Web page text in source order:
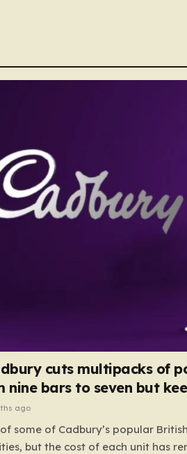
cuts multipacks of
nine bars to seven but
ago
some of Cadbury’s popular
but the cost of each unit has